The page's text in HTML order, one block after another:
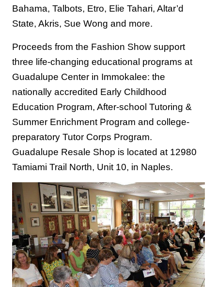
Bahama, Talbots, Etro, Elie Tahari, Altar’d
State, Akris, Sue Wong and more.
Proceeds from the Fashion Show support
three life-changing educational programs at
Guadalupe Center in Immokalee: the
nationally accredited Early Childhood
Education Program, After-school Tutoring &
Summer Enrichment Program and college-
preparatory Tutor Corps Program.
Guadalupe Resale Shop is located at 12980
Tamiami Trail North, Unit 10, in Naples.